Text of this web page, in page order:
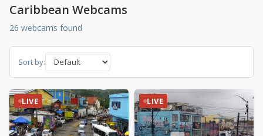
Caribbean Webcams
26 webcams found
Sort by:
LIVE LIVE